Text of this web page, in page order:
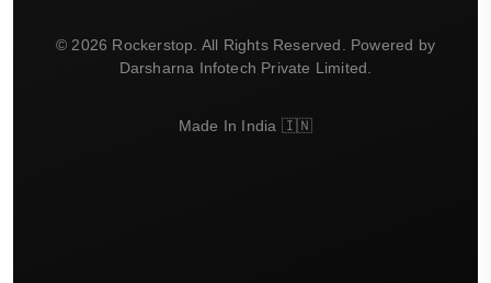
© 2026 Rockerstop. All Rights Reserved. Powered by
Darsharna Infotech Private Limited.
Made In India 🇮🇳